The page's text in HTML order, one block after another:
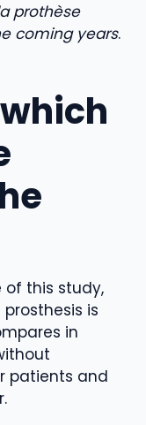
prothèse
coming years.
of this study,
is
in
patients and